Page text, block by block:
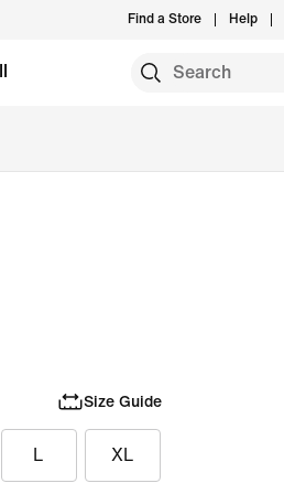
Find a Store Help
Size Guide
L XL